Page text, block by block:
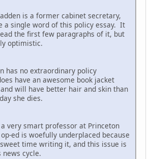
is a former cabinet secretary,
a single word of this policy essay. It
the first few paragraphs of it, but
optimistic.
has no extraordinary policy
have an awesome book jacket
will have better hair and skin than
she dies.
very smart professor at Princeton
ed is woefully underplaced because
time writing it, and this issue is
news cycle.